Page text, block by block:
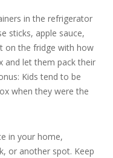
in the refrigerator
sticks, apple sauce,
on the fridge with how
and let them pack their
Kids tend to be
when they were the
in your home,
or another spot. Keep